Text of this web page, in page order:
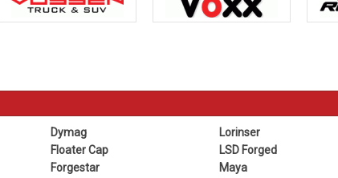
Dymag
Floater Cap
Forgestar
Lorinser
LSD Forged
Maya